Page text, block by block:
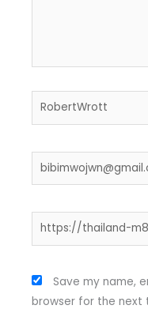
Name*
Email*
Website
Save my name,
browser for the next